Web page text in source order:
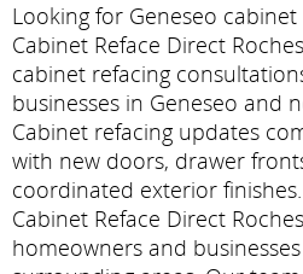
Looking for Geneseo cabinet
Cabinet Reface Direct
cabinet refacing
businesses in Geneseo and
Cabinet refacing updates
with new doors, drawer
coordinated exterior finishes.
Cabinet Reface Direct
homeowners and